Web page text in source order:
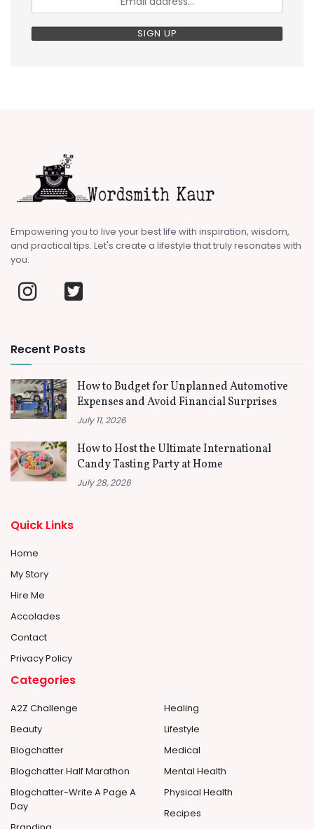
Empowering you to live your best life with inspiration, wisdom,
and practical tips. Let's create a lifestyle that truly resonates with
you.
Recent Posts
How to Budget for Unplanned Automotive
Expenses and Avoid Financial Surprises
July 11, 2026
How to Host the Ultimate International
Candy Tasting Party at Home
July 28, 2026
Quick Links
Home
My Story
Hire Me
Accolades
Contact
Privacy Policy
Categories
A2Z Challenge
Beauty
Blogchatter
Blogchatter Half Marathon
Blogchatter-Write A Page A
Day
Healing
Lifestyle
Medical
Mental Health
Physical Health
Recipes